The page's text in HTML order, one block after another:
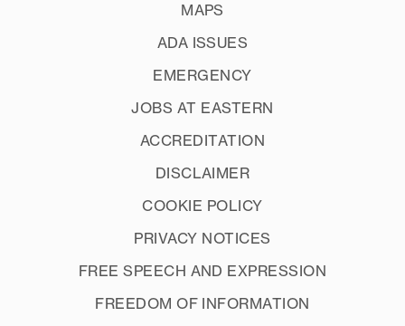
MAPS
ADA ISSUES
EMERGENCY
JOBS AT EASTERN
ACCREDITATION
DISCLAIMER
COOKIE POLICY
PRIVACY NOTICES
FREE SPEECH AND EXPRESSION
FREEDOM OF INFORMATION